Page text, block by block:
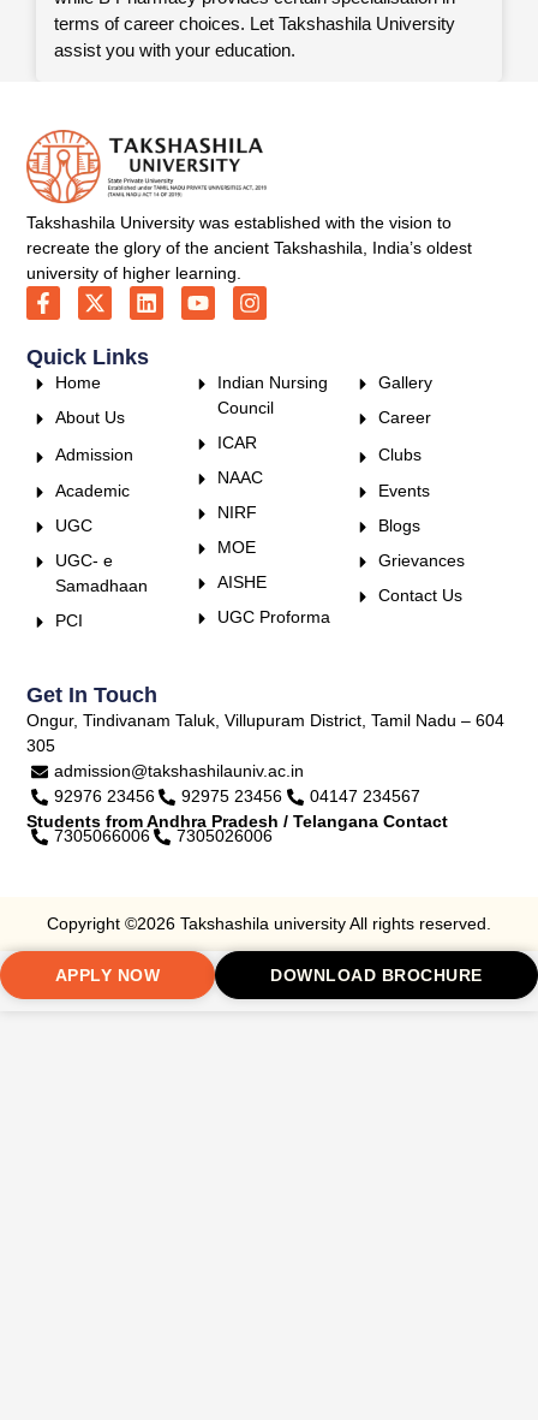
terms of career choices. Let Takshashila University
assist you with your education.
Takshashila University was established with the vision to
recreate the glory of the ancient Takshashila, India’s oldest
university of higher learning.
Quick Links
Home
About Us
Admission
Academic
UGC
UGC- e
Samadhaan
PCI
Indian Nursing
Council
ICAR
NAAC
NIRF
MOE
AISHE
UGC Proforma
Gallery
Career
Clubs
Events
Blogs
Grievances
Contact Us
Get In Touch
Ongur, Tindivanam Taluk, Villupuram District, Tamil Nadu – 604
305
admission@takshashilauniv.ac.in
92976 23456
92975 23456
04147 234567
Students from Andhra Pradesh / Telangana Contact
7305066006 7305026006
Copyright ©2026 Takshashila university All rights reserved.
APPLY NOW DOWNLOAD BROCHURE